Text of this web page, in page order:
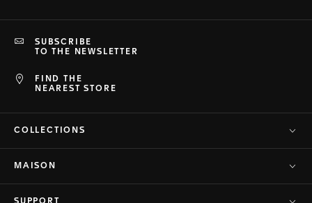
FIND THE
NEAREST STORE
SUBSCRIBE
TO THE NEWSLETTER
COLLECTIONS
MAISON